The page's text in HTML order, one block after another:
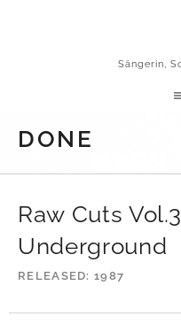
Sängerin,
DONE
Raw Cuts
Underground
RELEASED 1987